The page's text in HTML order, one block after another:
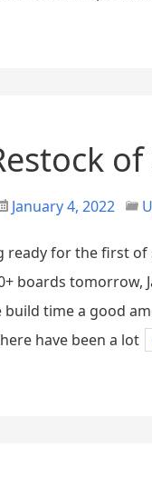
January 4, 2022
ready for the first of
boards tomorrow,
build time a good
have been a lot